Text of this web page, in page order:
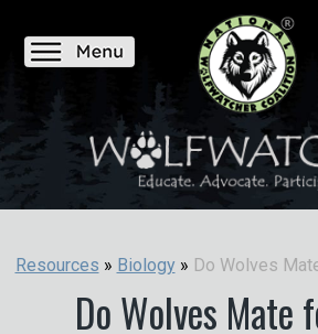
Resources » Biology»
Do Wolves Mate